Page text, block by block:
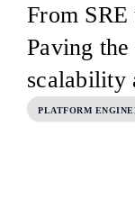
From
Paving
scalability
PLATFORM